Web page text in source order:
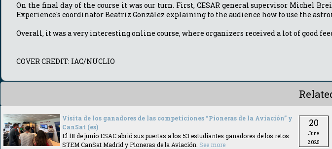
On the final day of the course it was our turn. First, CESAR general supervisor Michel
Experience's coordinator Beatriz González explaining to the audience how to use the
Overall, it was a very interesting online course, where organizers received a lot of good
COVER CREDIT: IAC/NUCLIO
Visita de los ganadores de las competiciones “Pioneras de la Aviación” y
CanSat (es)
El 18 de junio ESAC abrió sus puertas a los 53 estudiantes ganadores de los retos
STEM CanSat Madrid y Pioneras de la Aviación. See more
20
June
2025